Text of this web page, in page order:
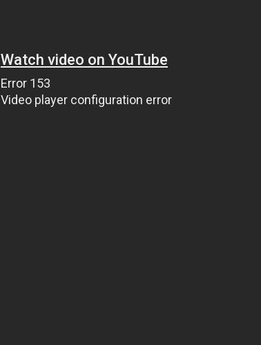
Watch video on YouTube
Error 153
Video player configuration error